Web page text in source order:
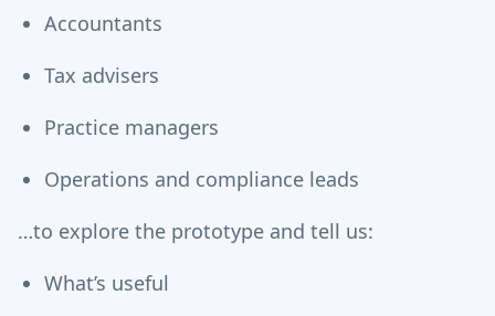
Accountants
Tax advisers
Practice managers
Operations and compliance leads
…to explore the prototype and tell us:
What’s useful